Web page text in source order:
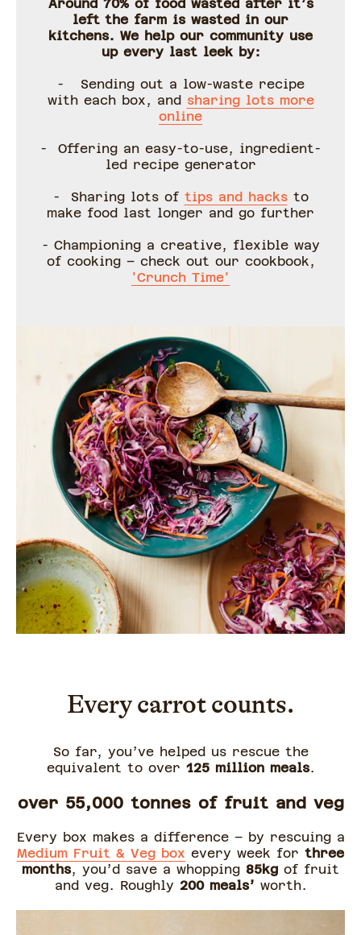
Around 70% of food wasted after it’s
left the farm is wasted in our
kitchens. We help our community use
up every last leek by:
- Sending out a low-waste recipe
with each box, and sharing lots more
online
- Offering an easy-to-use, ingredient-
led recipe generator
- Sharing lots of tips and hacksto
make food last longer and go further
- Championing a creative, flexible way
of cooking – check out our cookbook,
'Crunch Time'
Every carrot counts.
So far, you’ve helped us rescue the
equivalent to over 125 million meals.
over 55,000 tonnes of fruit and veg
Every box makes a difference – by rescuing a
Medium Fruit & Veg box every week for three
months, you’d save a whopping 85kg of fruit
and veg. Roughly 200 meals’ worth.